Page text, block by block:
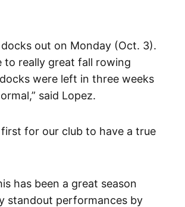
out on Monday (Oct. 3).
to really great fall rowing
were left in three weeks
said Lopez.
first for our club to have a true
has been a great season
standout performances by